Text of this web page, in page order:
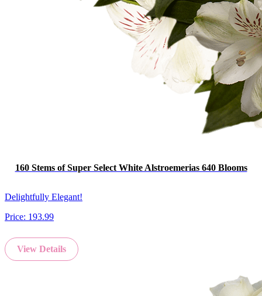
160 Stems of Super Select White Alstroemerias 640 Blooms
Delightfully Elegant!
Price: 193.99
View Details